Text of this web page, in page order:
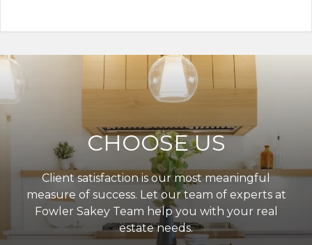
CHOOSE US
Client satisfaction is our most meaningful
measure of success. Let our team of experts at
Fowler Sakey Team help you with your real
estate needs.